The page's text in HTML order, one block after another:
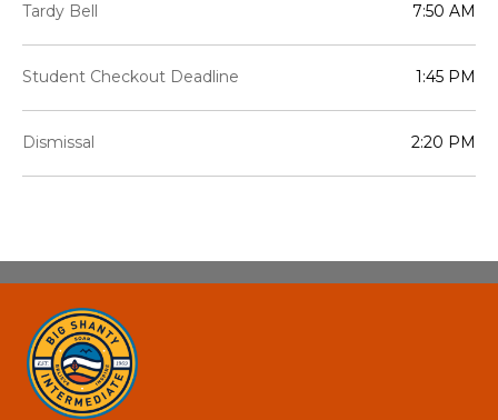
Tardy Bell 7:50 AM
Student Checkout Deadline 1:45 PM
Dismissal 2:20 PM